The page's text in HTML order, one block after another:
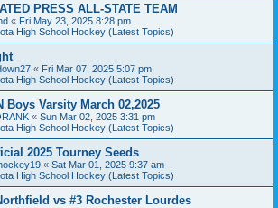
PRESS ALL-STATE TEAM
« Fri May 23, 2025 8:28 pm
High School Hockey (Latest Topics)
« Fri Mar 07, 2025 5:07 pm
High School Hockey (Latest Topics)
Boys Varsity March 02,2025
« Sun Mar 02, 2025 3:31 pm
High School Hockey (Latest Topics)
2025 Tourney Seeds
« Sat Mar 01, 2025 9:37 am
High School Hockey (Latest Topics)
vs #3 Rochester Lourdes